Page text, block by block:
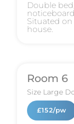
Double
Situated
house.
Room 6
SizeLarge
£152/pw